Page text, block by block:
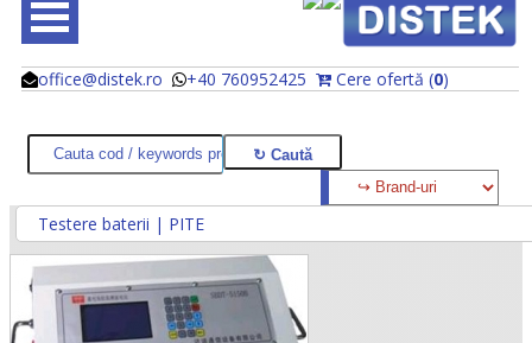
office@distek.ro +40 760952425 Cere ofertă (0)
@
@
Testere baterii | PITE